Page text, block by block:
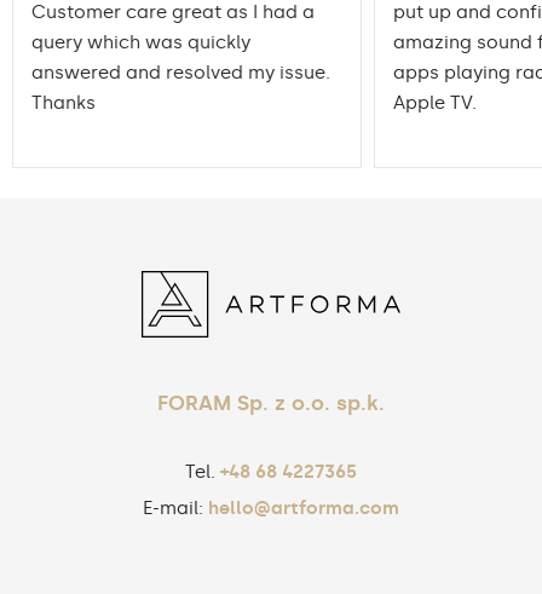
Customer care great as I had a
query which was quickly
answered and resolved my issue.
Thanks
put up and
amazing sound
apps playing
Apple TV.
FORAM Sp. z o.o. sp.k.
Tel. +48 68 4227365
E-mail: hello@artforma.com